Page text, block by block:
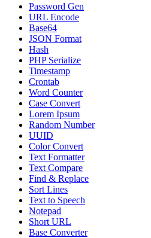
Password Gen
URL Encode
Base64
JSON Format
Hash
PHP Serialize
Timestamp
Crontab
Word Counter
Case Convert
Lorem Ipsum
Random Number
UUID
Color Convert
Text Formatter
Text Compare
Find & Replace
Sort Lines
Text to Speech
Notepad
Short URL
Base Converter